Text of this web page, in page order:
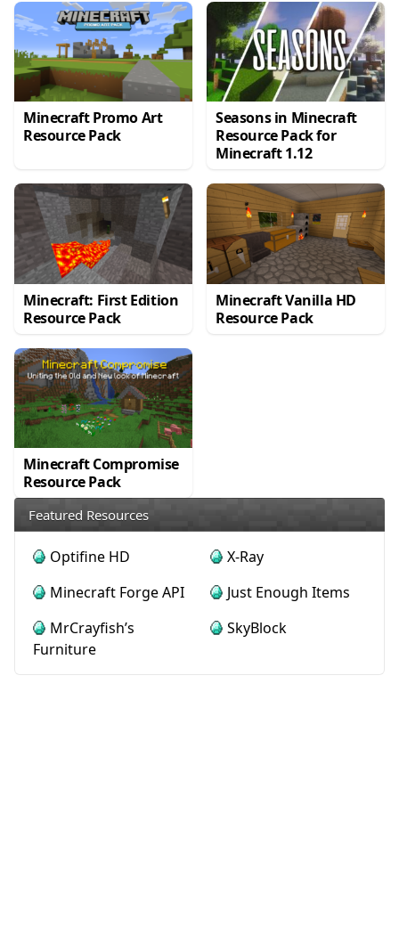
Minecraft Promo Art
Resource Pack
Seasons in Minecraft
Resource Pack for
Minecraft 1.12
Minecraft: First Edition
Resource Pack
Minecraft Vanilla HD
Resource Pack
Minecraft Compromise
Resource Pack
Featured Resources
Optifine HD
X-Ray
Minecraft Forge API
Just Enough Items
MrCrayfish’s
Furniture
SkyBlock